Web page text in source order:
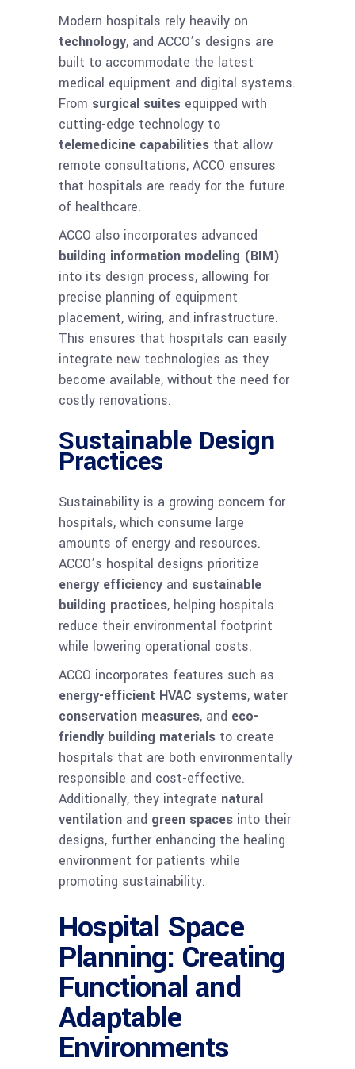
Modern hospitals rely heavily on
technology, and ACCO’s designs are
built to accommodate the latest
medical equipment and digital systems.
From surgical suites equipped with
cutting-edge technology to
telemedicine capabilities that allow
remote consultations, ACCO ensures
that hospitals are ready for the future
of healthcare.
ACCO also incorporates advanced
building information modeling (BIM)
into its design process, allowing for
precise planning of equipment
placement, wiring, and infrastructure.
This ensures that hospitals can easily
integrate new technologies as they
become available, without the need for
costly renovations.
Sustainable Design
Practices
Sustainability is a growing concern for
hospitals, which consume large
amounts of energy and resources.
ACCO’s hospital designs prioritize
energy efficiency and sustainable
building practices, helping hospitals
reduce their environmental footprint
while lowering operational costs.
ACCO incorporates features such as
energy-efficient HVAC systems, water
conservation measures, and eco-
friendly building materials to create
hospitals that are both environmentally
responsible and cost-effective.
Additionally, they integrate natural
ventilation and green spaces into their
designs, further enhancing the healing
environment for patients while
promoting sustainability.
Hospital Space
Planning: Creating
Functional and
Adaptable
Environments